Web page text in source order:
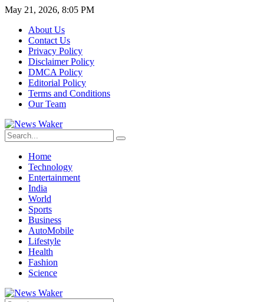
May 21, 2026, 8:05 PM
About Us
Contact Us
Privacy Policy
Disclaimer Policy
DMCA Policy
Editorial Policy
Terms and Conditions
Our Team
Home
Technology
Entertainment
India
World
Sports
Business
AutoMobile
Lifestyle
Health
Fashion
Science